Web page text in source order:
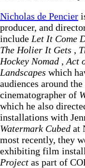
Nicholas de Pencier
producer, and
include Let It Come
The Holier It Gets ,
Hockey Nomad , Act
Landscapes which
audiences around
cinematographer of
which he also
installations with
Watermark Cubed at
most recently, they
exhibiting film
Project as part of